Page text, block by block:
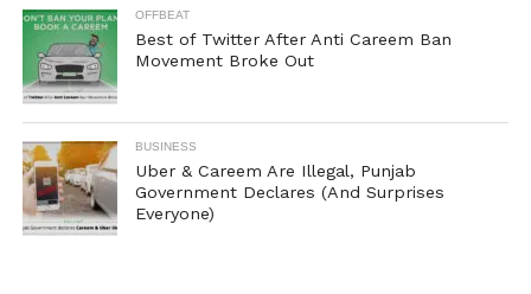
OFFBEAT
Best of Twitter After Anti Careem Ban
Movement Broke Out
BUSINESS
Uber & Careem Are Illegal, Punjab
Government Declares (And Surprises
Everyone)